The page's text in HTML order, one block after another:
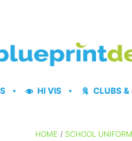
HI VIS CLUBS &
HOME / SCHOOL